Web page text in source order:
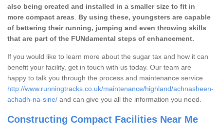
also being created and installed in a smaller size to fit in
more compact areas
By using these, youngsters are capable
of bettering their running, jumping and even throwing skills
that are part of the FUNdamental steps of enhancement.
If you would like to learn more about the sugar tax and how it can
benefit your facility, get in touch with us today. Our team are
happy to talk you through the process and maintenance service
http://www.runningtracks.co.uk/maintenance/highland/achnasheen-
achadh-na-sine/ and can give you all the information you need.
Constructing Compact Facilities Near Me